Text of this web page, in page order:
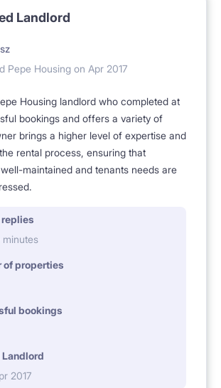
Landlord
Pepe Housing on Apr 2017
Housing landlord who completed at
bookings and offers a variety of
brings a higher level of expertise and
rental process, ensuring that
maintained and tenants needs are
minutes
of properties
bookings
2017